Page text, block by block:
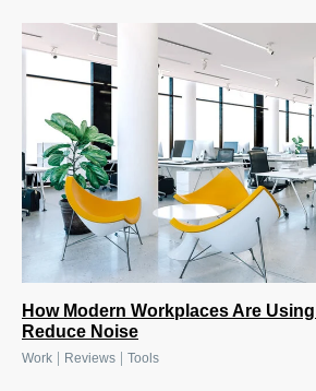
How Modern Workplaces Are
Reduce Noise
Work Reviews Tools